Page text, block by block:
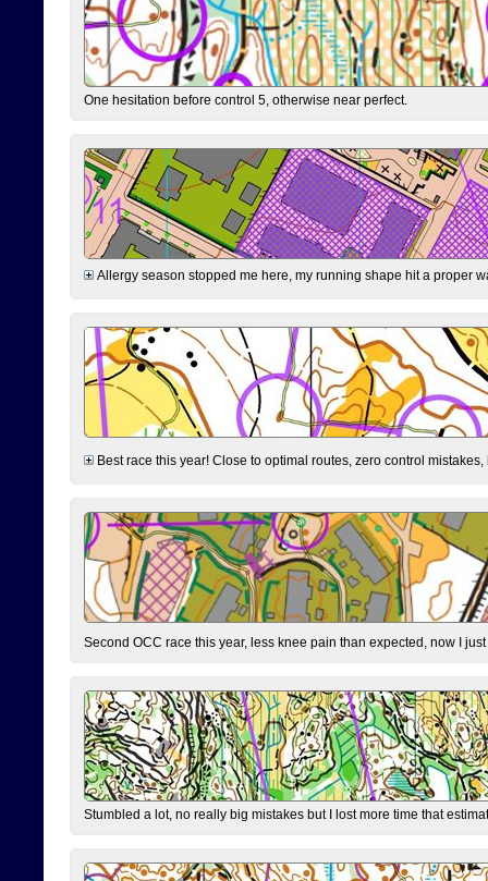
One hesitation before control 5, otherwise near perfect.
Allergy season stopped me here, my running shape hit a proper
Best race this year! Close to optimal routes, zero control
Second OCC race this year, less knee pain than expected, now I
Stumbled a lot, no really big mistakes but I lost more time that